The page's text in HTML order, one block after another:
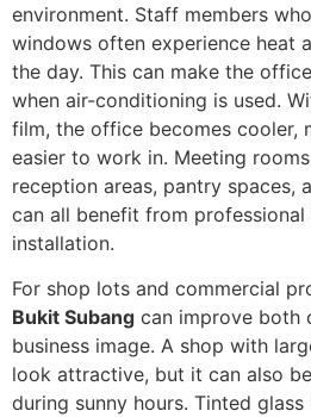
environment. Staff members
windows often experience heat
the day. This can make the
when air-conditioning is used.
film, the office becomes cooler,
easier to work in. Meeting
reception areas, pantry spaces,
can all benefit from
installation.
For shop lots and commercial
Bukit Subang can improve both
business image. A shop with
look attractive, but it can also
during sunny hours. Tinted